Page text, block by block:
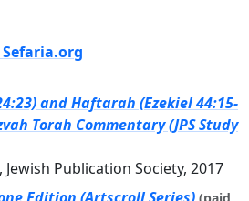
and Haftarah (Ezekiel 44:15-
Torah Commentary (JPS Study
Jewish Publication Society, 2017